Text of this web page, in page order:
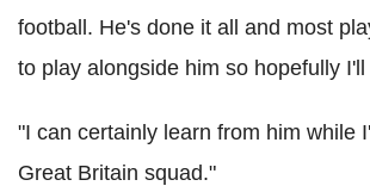
football. He's done it all and most
to play alongside him so hopefully
"I can certainly learn from him while
Great Britain squad."